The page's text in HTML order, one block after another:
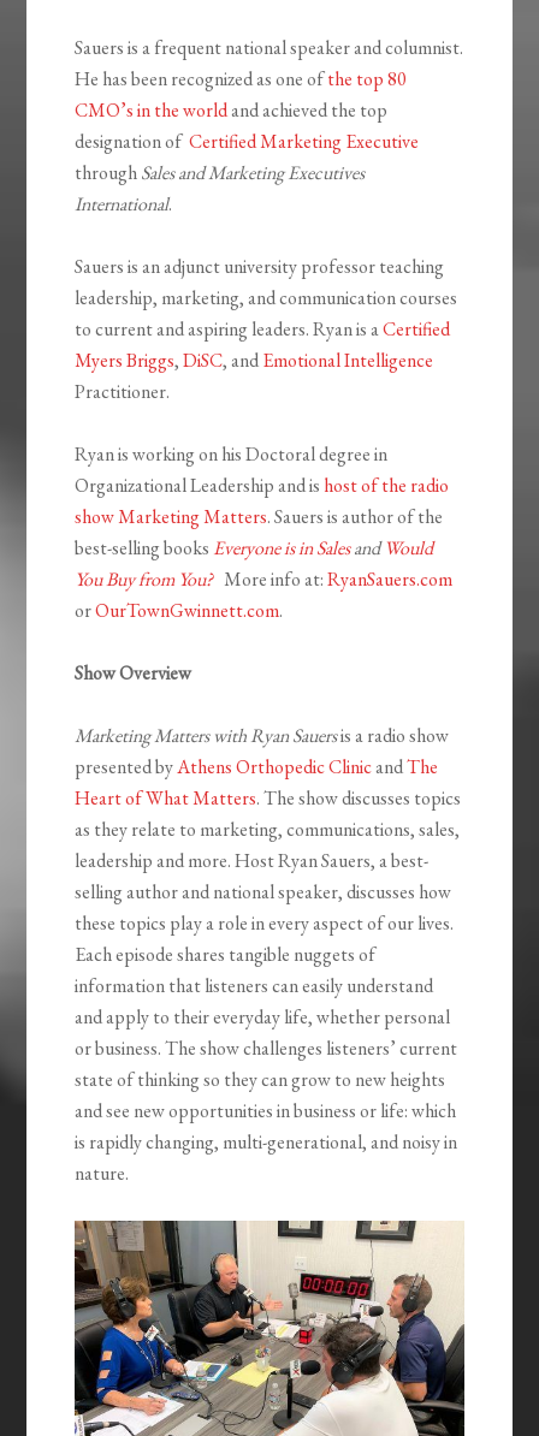
Sauers is a frequent national speaker and columnist.
He has been recognized as one ofthe top 80
CMO’s in the worldand achieved the top
designation ofCertified Marketing Executive
throughSales and Marketing Executives
International.
Sauers is an adjunct university professor teaching
leadership, marketing, and communication courses
to current and aspiring leaders. Ryan is aCertified
Myers Briggs,DiSC, andEmotional Intelligence
Practitioner.
Ryan is working on his Doctoral degree in
Organizational Leadership and is host of the radio
show Marketing Matters. Sauers is author of the
best-selling books Everyone is in SalesandWould
You Buy from You? More info at:RyanSauers.com
orOurTownGwinnett.com.
Show Overview
Marketing Matters with Ryan Sauersis a radio show
presented byAthens Orthopedic ClinicandThe
Heart of What Matters. The show discusses topics
as they relate to marketing, communications, sales,
leadership and more. Host Ryan Sauers, a best-
selling author and national speaker, discusses how
these topics play a role in every aspect of our lives.
Each episode shares tangible nuggets of
information that listeners can easily understand
and apply to their everyday life, whether personal
or business. The show challenges listeners’ current
state of thinking so they can grow to new heights
and see new opportunities in business or life: which
is rapidly changing, multi-generational, and noisy in
nature.